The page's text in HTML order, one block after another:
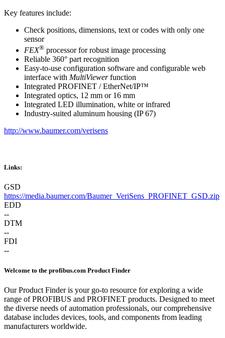
Key features include:
Check positions, dimensions, text or codes with only one
sensor
FEX® processor for robust image processing
Reliable 360° part recognition
Easy-to-use configuration software and configurable web
interface with MultiViewerfunction
Integrated PROFINET / EtherNet/IP™
Integrated optics, 12 mm or 16 mm
Integrated LED illumination, white or infrared
Industry-suited aluminum housing (IP 67)
http://www.baumer.com/verisens
Links:
GSD
https://media.baumer.com/Baumer_VeriSens_PROFINET_GSD.zip
EDD
--
DTM
--
FDI
--
Welcome to the profibus.com Product Finder
Our Product Finder is your go-to resource for exploring a wide
range of PROFIBUS and PROFINET products. Designed to meet
the diverse needs of automation professionals, our comprehensive
database includes devices, tools, and components from leading
manufacturers worldwide.